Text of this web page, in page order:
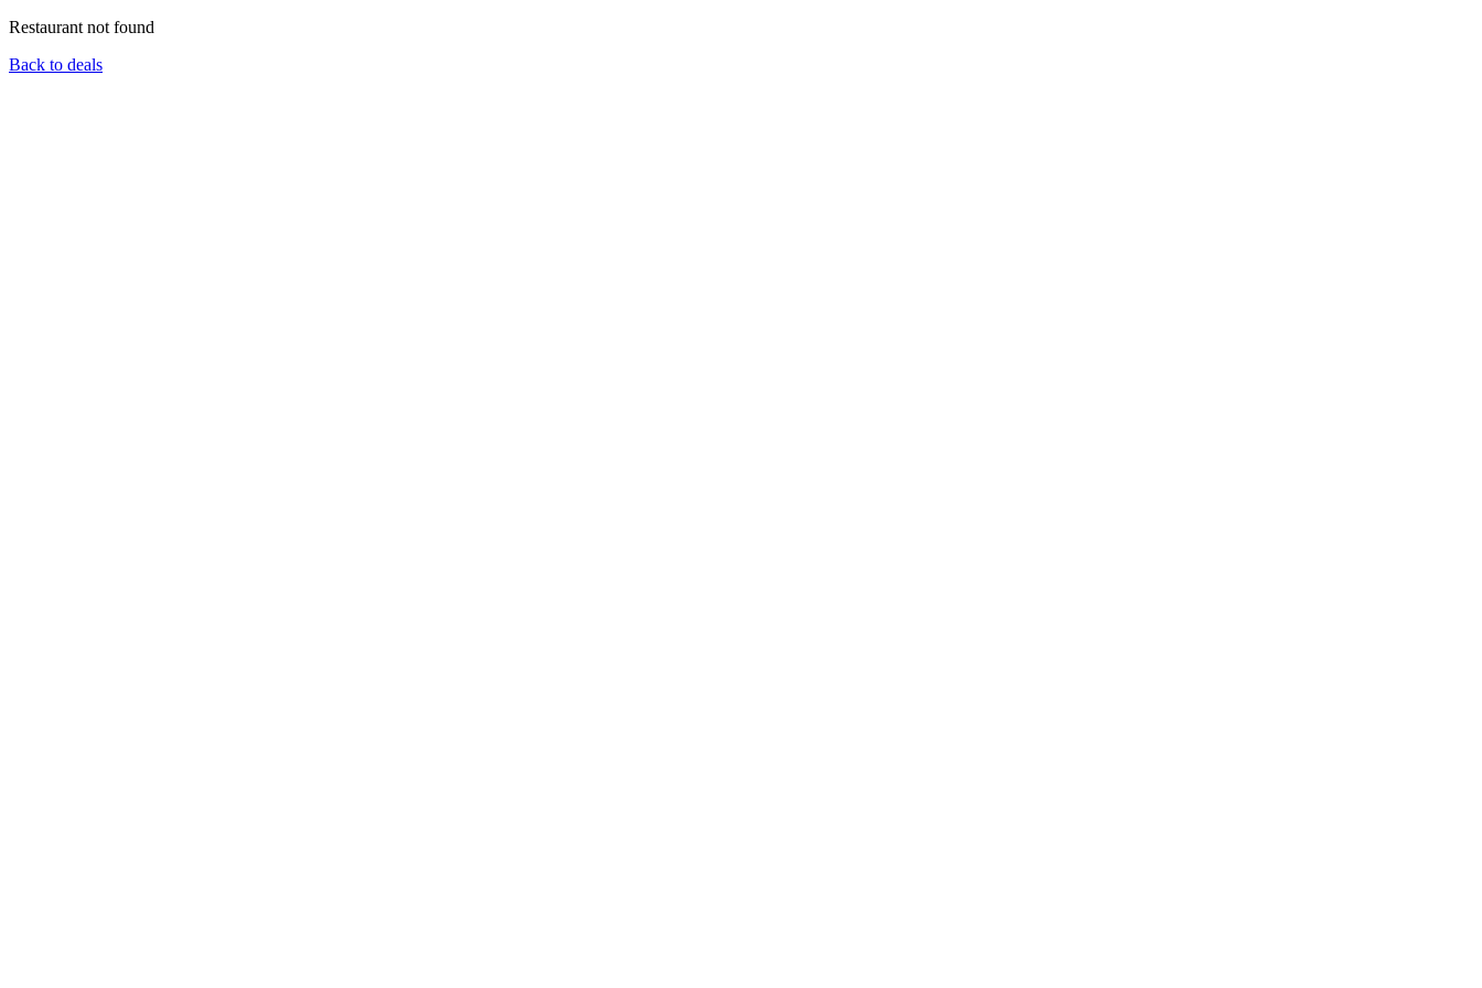
Restaurant not found
Back to deals